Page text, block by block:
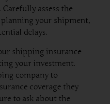
assess the
your shipment,
delays.
shipping insurance
your investment.
company to
coverage they
to ask about the